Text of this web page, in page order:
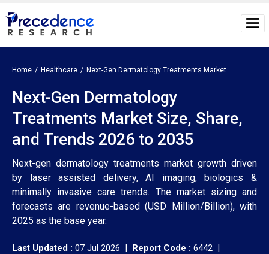
Home Healthcare Next-Gen Dermatology Treatments Market
Next-Gen Dermatology
Treatments Market Size, Share,
and Trends 2026 to 2035
Next-gen dermatology treatments market growth driven
by laser assisted delivery, AI imaging, biologics &
minimally invasive care trends. The market sizing and
forecasts are revenue-based (USD Million/Billion), with
2025 as the base year.
Last Updated : 07 Jul 2026 | Report Code : 6442 |